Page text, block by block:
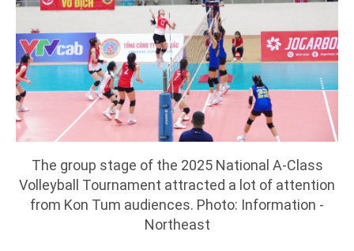
The group stage of the 2025 National A-Class
Volleyball Tournament attracted a lot of attention
from Kon Tum audiences. Photo: Information -
Northeast